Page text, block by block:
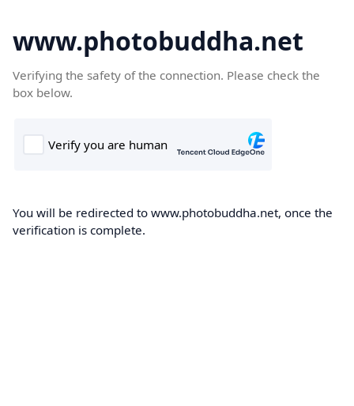
www.photobuddha.net
Verifying the safety of the connection. Please check the
box below.
You will be redirected to www.photobuddha.net, once the
verification is complete.